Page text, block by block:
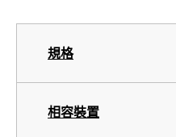
規格
相容裝置